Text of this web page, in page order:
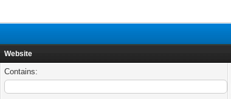
Website
Contains: